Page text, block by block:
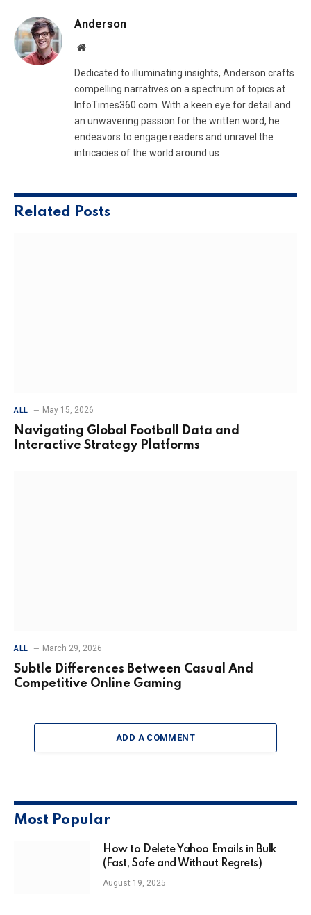
Anderson
Website
Dedicated to illuminating insights, Anderson crafts
compelling narratives on a spectrum of topics at
InfoTimes360.com. With a keen eye for detail and
an unwavering passion for the written word, he
endeavors to engage readers and unravel the
intricacies of the world around us
Related Posts
ALL May 15, 2026
Navigating Global Football Data and
Interactive Strategy Platforms
ALL March 29, 2026
Subtle Differences Between Casual And
Competitive Online Gaming
ADD A COMMENT
Most Popular
How to Delete Yahoo Emails in Bulk
(Fast, Safe and Without Regrets)
August 19, 2025